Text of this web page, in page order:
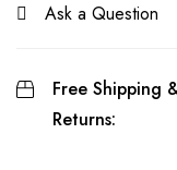
Ask a Question
Free Shipping
Returns: